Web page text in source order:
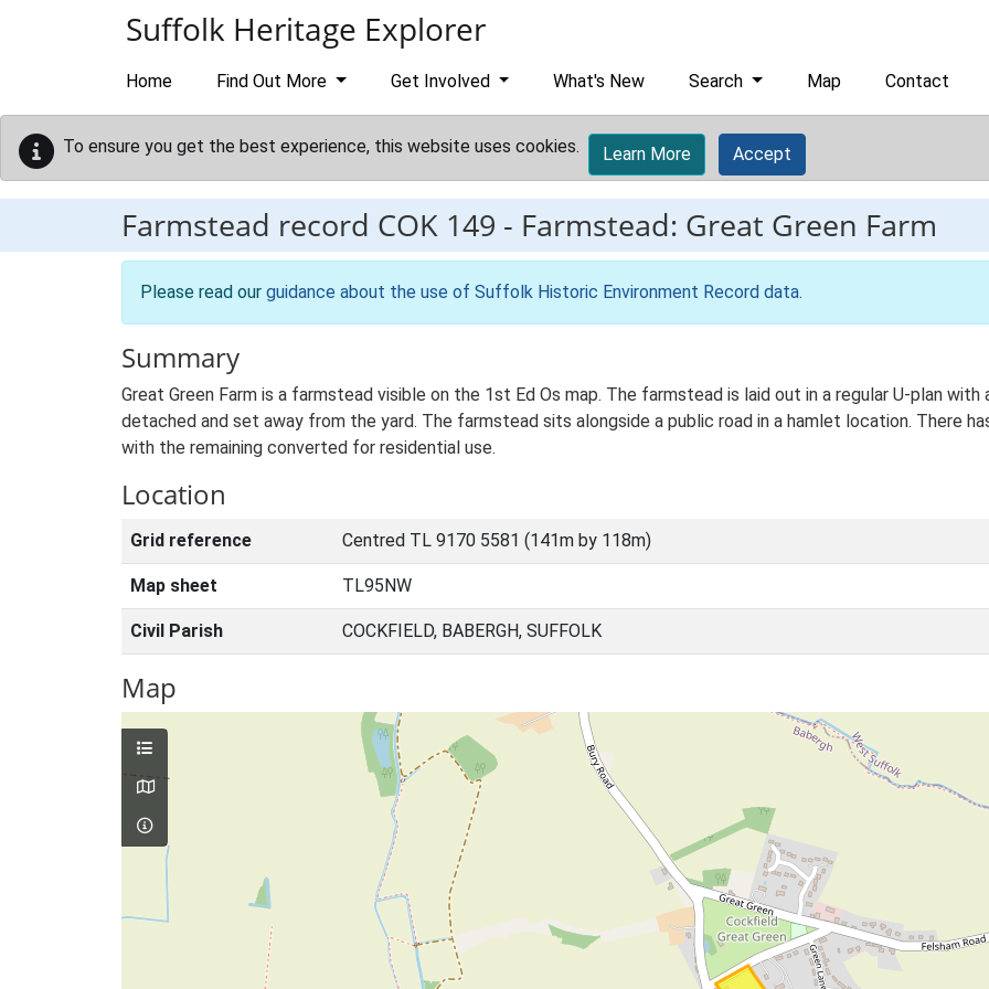
Suffolk Heritage Explorer
Home Find Out More Get Involved What's New Search Map Contact
To ensure you get the best experience, this website uses cookies. Learn More Accept
Farmstead record COK 149 - Farmstead: Great Green Farm
Please read our guidance about the use of Suffolk Historic Environment Record data.
Summary
Great Green Farm is a farmstead visible on the 1st Ed Os map. The farmstead is laid out in a regular U-plan
detached and set away from the yard. The farmstead sits alongside a public road in a hamlet location. There
with the remaining converted for residential use.
Location
Grid reference Centred TL 9170 5581 (141m by 118m)
Map sheet TL95NW
Civil Parish COCKFIELD, BABERGH, SUFFOLK
Map